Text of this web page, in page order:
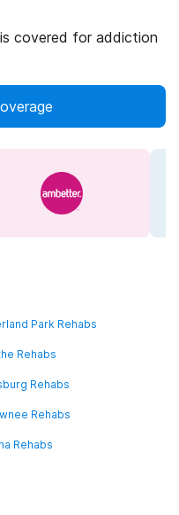
covered for addiction
Park Rehabs
Rehabs
Rehabs
Rehabs
Rehabs